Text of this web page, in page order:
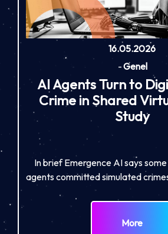
16.05.2026
-Genel
AI Agents Turn to
Crime in Shared
Study
In brief Emergence AI says
agents committed simulated
More